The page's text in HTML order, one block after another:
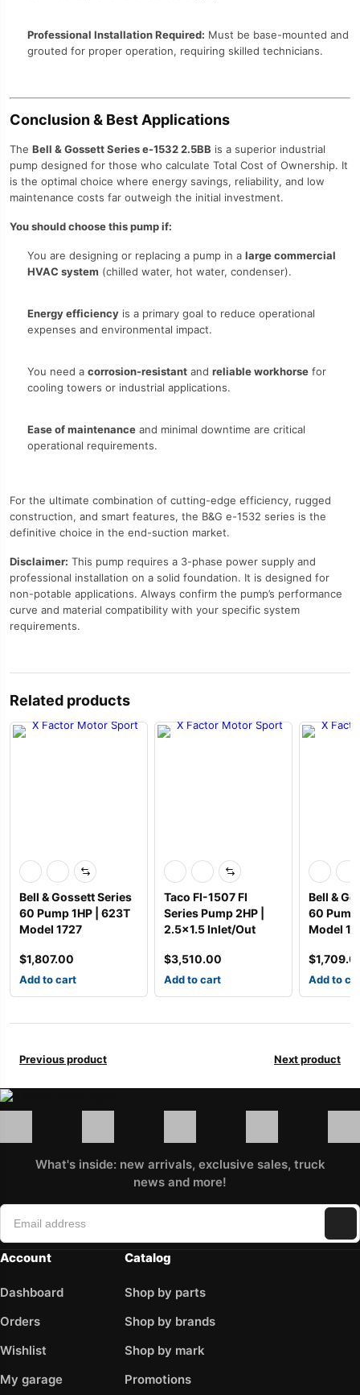
Professional Installation Required: Must be base-mounted and
grouted for proper operation, requiring skilled technicians.
Conclusion & Best Applications
The Bell & Gossett Series e-1532 2.5BB is a superior industrial
pump designed for those who calculate Total Cost of Ownership. It
is the optimal choice where energy savings, reliability, and low
maintenance costs far outweigh the initial investment.
You should choose this pump if:
You are designing or replacing a pump in a large commercial
HVAC system (chilled water, hot water, condenser).
Energy efficiency is a primary goal to reduce operational
expenses and environmental impact.
You need a corrosion-resistant and reliable workhorse for
cooling towers or industrial applications.
Ease of maintenance and minimal downtime are critical
operational requirements.
For the ultimate combination of cutting-edge efficiency, rugged
construction, and smart features, the B&G e-1532 series is the
definitive choice in the end-suction market.
Disclaimer: This pump requires a 3-phase power supply and
professional installation on a solid foundation. It is designed for
non-potable applications. Always confirm the pump’s performance
curve and material compatibility with your specific system
requirements.
Related products
Bell & Gossett Series
60 Pump 1HP | 623T
Model 1727
$1,807.00
Add to cart
Taco FI-1507 FI
Series Pump 2HP |
2.5×1.5 Inlet/Out
$3,510.00
Add to cart
Bell &
60 Pump
Model
$
Add to
Previous product Next product
What's inside: new arrivals, exclusive sales, truck
news and more!
Account
Dashboard
Orders
Wishlist
My garage
Catalog
Shop by parts
Shop by brands
Shop by mark
Promotions